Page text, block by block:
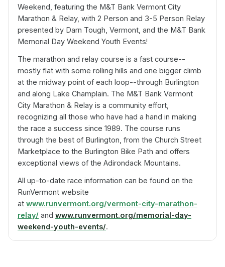
Weekend, featuring the M&T Bank Vermont City
Marathon & Relay, with 2 Person and 3-5 Person Relay
presented by Darn Tough, Vermont, and the M&T Bank
Memorial Day Weekend Youth Events!
The marathon and relay course is a fast course--
mostly flat with some rolling hills and one bigger climb
at the midway point of each loop--through Burlington
and along Lake Champlain. The M&T Bank Vermont
City Marathon & Relay is a community effort,
recognizing all those who have had a hand in making
the race a success since 1989. The course runs
through the best of Burlington, from the Church Street
Marketplace to the Burlington Bike Path and offers
exceptional views of the Adirondack Mountains.
All up-to-date race information can be found on the
RunVermont website
at www.runvermont.org/vermont-city-marathon-
relay/ and www.runvermont.org/memorial-day-
weekend-youth-events/.